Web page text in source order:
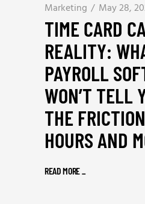
Marketing May 28,
TIME CARD
REALITY:
PAYROLL
WON’T TELL
THE
HOURS AND
READ MORE_